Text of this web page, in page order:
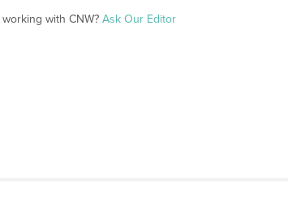
with CNW? Ask Our Editor